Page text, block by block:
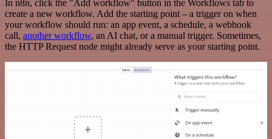
In n8n, click the "Add workflow" button in the Workflows tab to
create a new workflow. Add the starting point – a trigger on when
your workflow should run: an app event, a schedule, a webhook
call, another workflow, an AI chat, or a manual trigger. Sometimes,
the HTTP Request node might already serve as your starting point.